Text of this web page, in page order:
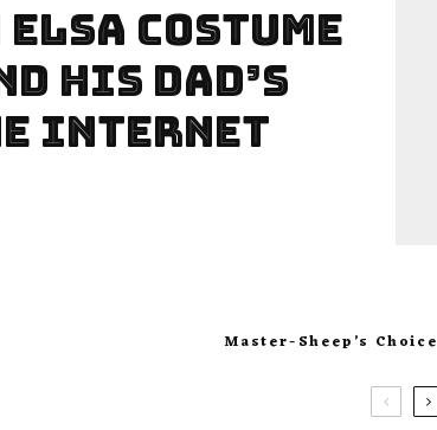
Costume
His Dad’s
Internet
Master-Sheep’s Choice